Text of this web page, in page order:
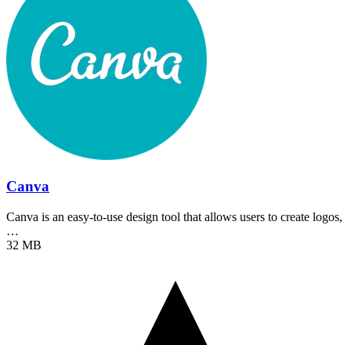
Canva
Canva is an easy-to-use design tool that allows users to create logos,
…
32 MB